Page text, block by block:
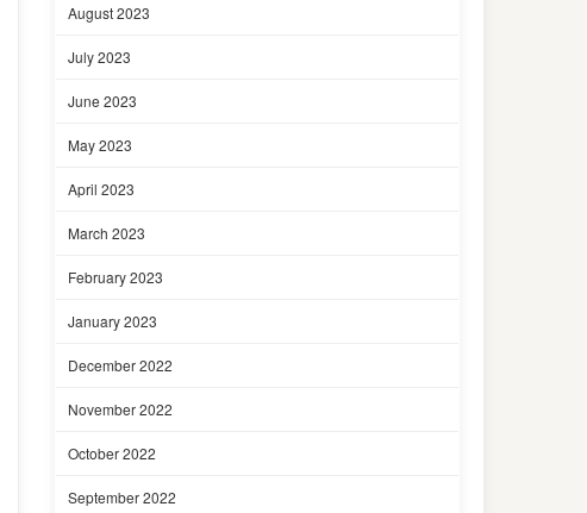
August 2023
July 2023
June 2023
May 2023
April 2023
March 2023
February 2023
January 2023
December 2022
November 2022
October 2022
September 2022